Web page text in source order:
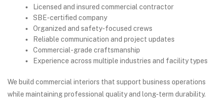
Licensed and insured commercial contractor
SBE-certified company
Organized and safety-focused crews
Reliable communication and project updates
Commercial-grade craftsmanship
Experience across multiple industries and facility types
We build commercial interiors that support business operations
while maintaining professional quality and long-term durability.